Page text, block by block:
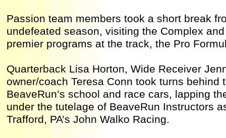
Passion team members took a short break
undefeated season, visiting the Complex
premier programs at the track, the Pro
Quarterback Lisa Horton, Wide Receiver
owner/coach Teresa Conn took turns behind
BeaveRun’s school and race cars, lapping
under the tutelage of BeaveRun Instructors
Trafford, PA’s John Walko Racing.